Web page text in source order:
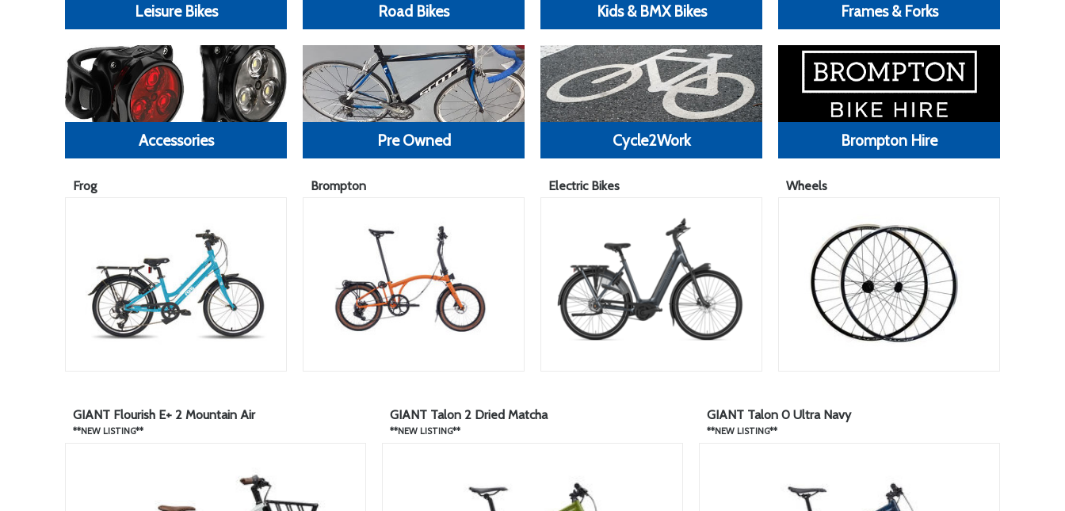
Leisure Bikes Road Bikes Kids & BMX Bikes Frames & Forks
Accessories Pre Owned Cycle2Work Brompton Hire
Frog Brompton Electric Bikes Wheels
GIANT Flourish E+ 2 Mountain Air
**NEW LISTING**
GIANT Talon 2 Dried Matcha
**NEW LISTING**
GIANT Talon 0 Ultra Navy
**NEW LISTING**